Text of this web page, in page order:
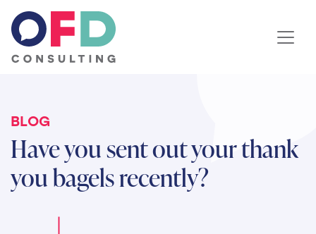
Skip to content
BLOG
Have you sent out your thank
you bagels recently?